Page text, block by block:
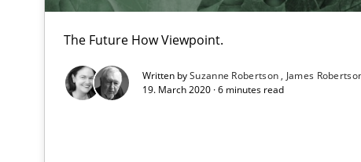
The Future How Viewpoint.
Written bySuzanne Robertson
James
19. March 2020 · 6 minutes read
A Maturity Path for Trustworthy Requirements in the AI,
Integrating a Testing Mindset for Requirements